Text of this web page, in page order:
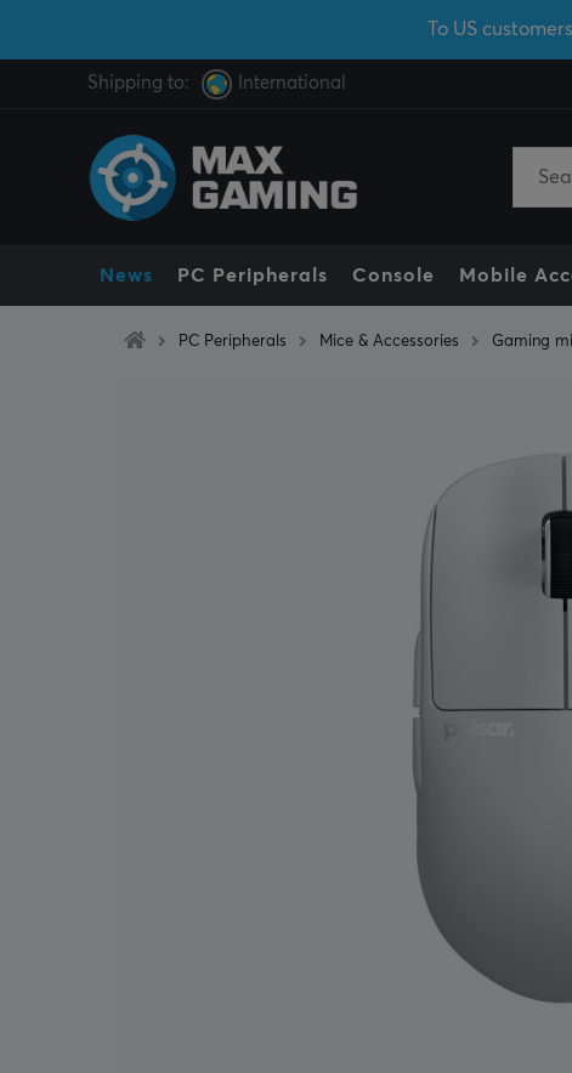
To US
Shipping to: International
News PC Peripherals Console Mobile
PC Peripherals Mice & Accessories Gaming